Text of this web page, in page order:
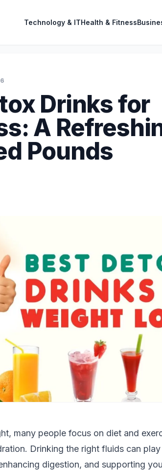
Technology & ITHealth & Fitness
Drinks for
A
Pounds
many people focus on diet and
Drinking the right fluids can
digestion, and supporting